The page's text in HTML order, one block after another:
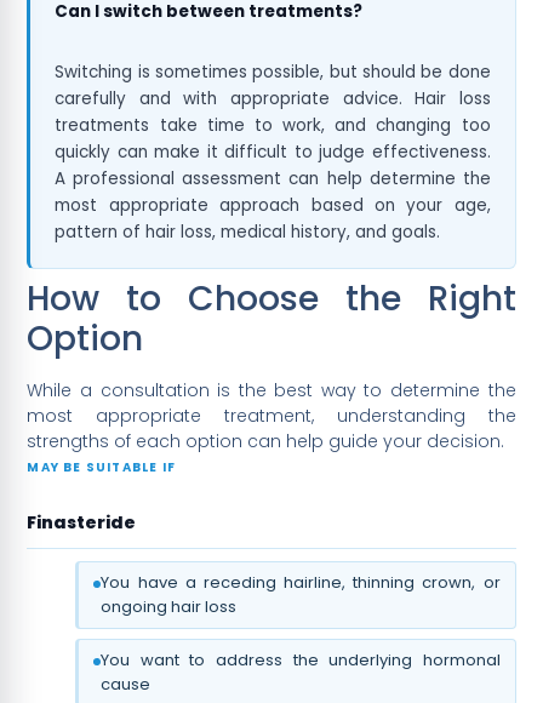
Can I switch between treatments?
Switching is sometimes possible, but should be done
carefully and with appropriate advice. Hair loss
treatments take time to work, and changing too
quickly can make it difficult to judge effectiveness.
A professional assessment can help determine the
most appropriate approach based on your age,
pattern of hair loss, medical history, and goals.
How to Choose the Right
Option
While a consultation is the best way to determine the
most appropriate treatment, understanding the
strengths of each option can help guide your decision.
MAY BE SUITABLE IF
Finasteride
You have a receding hairline, thinning crown, or
ongoing hair loss
You want to address the underlying hormonal
cause